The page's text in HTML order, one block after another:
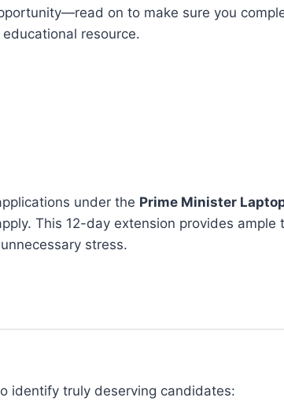
on to make sure you
resource.
under the Prime Minister
This 12-day extension provides ample
stress.
identify truly deserving candidates: